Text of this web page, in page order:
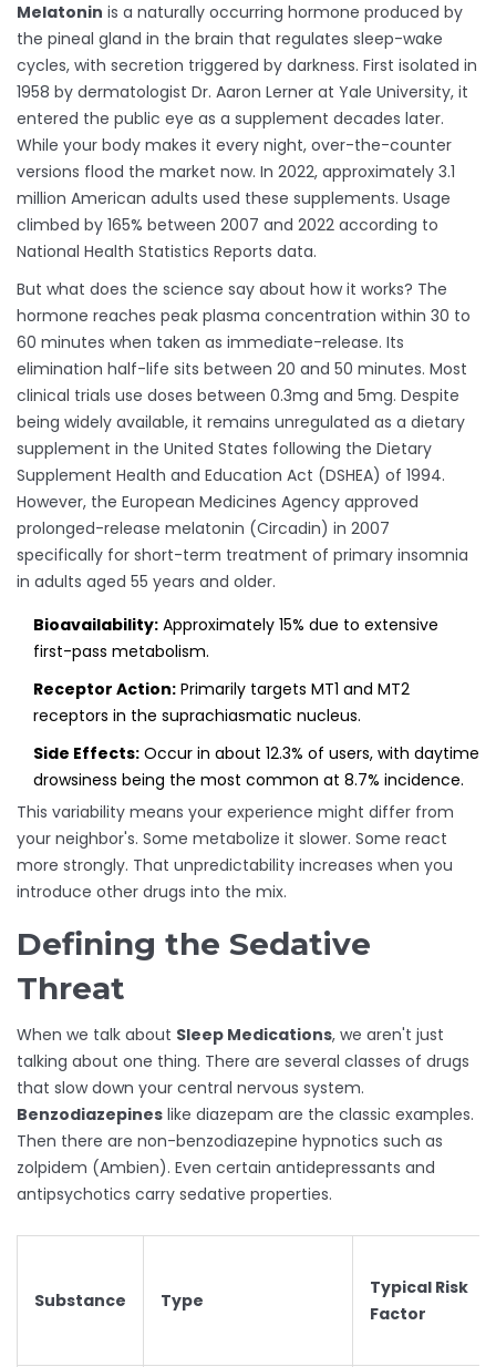
Melatonin is a naturally occurring hormone produced by
the pineal gland in the brain that regulates sleep-wake
cycles, with secretion triggered by darkness. First isolated in
1958 by dermatologist Dr. Aaron Lerner at Yale University, it
entered the public eye as a supplement decades later.
While your body makes it every night, over-the-counter
versions flood the market now. In 2022, approximately 3.1
million American adults used these supplements. Usage
climbed by 165% between 2007 and 2022 according to
National Health Statistics Reports data.
But what does the science say about how it works? The
hormone reaches peak plasma concentration within 30 to
60 minutes when taken as immediate-release. Its
elimination half-life sits between 20 and 50 minutes. Most
clinical trials use doses between 0.3mg and 5mg. Despite
being widely available, it remains unregulated as a dietary
supplement in the United States following the Dietary
Supplement Health and Education Act (DSHEA) of 1994.
However, the European Medicines Agency approved
prolonged-release melatonin (Circadin) in 2007
specifically for short-term treatment of primary insomnia
in adults aged 55 years and older.
Bioavailability: Approximately 15% due to extensive
first-pass metabolism.
Receptor Action: Primarily targets MT1 and MT2
receptors in the suprachiasmatic nucleus.
Side Effects: Occur in about 12.3% of users, with daytime
drowsiness being the most common at 8.7% incidence.
This variability means your experience might differ from
your neighbor's. Some metabolize it slower. Some react
more strongly. That unpredictability increases when you
introduce other drugs into the mix.
Defining the Sedative
Threat
When we talk about Sleep Medications, we aren't just
talking about one thing. There are several classes of drugs
that slow down your central nervous system.
Benzodiazepines like diazepam are the classic examples.
Then there are non-benzodiazepine hypnotics such as
zolpidem (Ambien). Even certain antidepressants and
antipsychotics carry sedative properties.
Substance Type
Typical Risk
Factor